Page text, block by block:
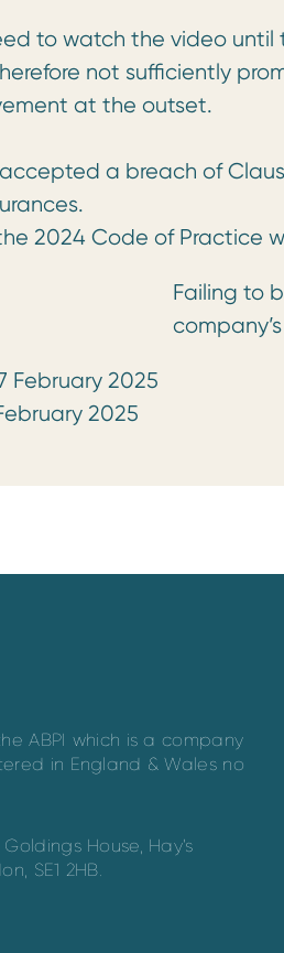
to watch the video
not sufficiently
at the outset.
a breach of
2024 Code of Practice
Failing to
February 2025
2025
ABPI which is a company
in England & Wales no
House, Hay’s
SE1 2HB.